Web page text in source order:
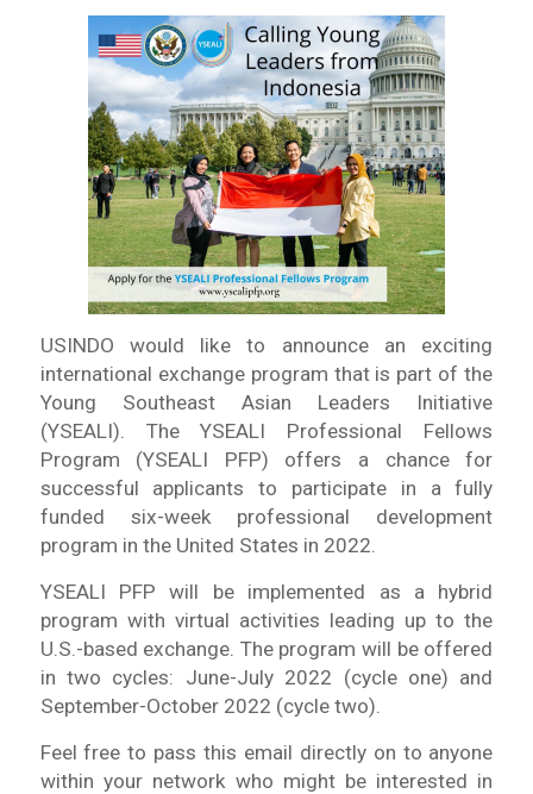
USINDO would like to announce an exciting
international exchange program that is part of the
Young Southeast Asian Leaders Initiative
(YSEALI). The YSEALI Professional Fellows
Program (YSEALI PFP) offers a chance for
successful applicants to participate in a fully
funded six-week professional development
program in the United States in 2022.
YSEALI PFP will be implemented as a hybrid
program with virtual activities leading up to the
U.S.-based exchange. The program will be offered
in two cycles: June-July 2022 (cycle one) and
September-October 2022 (cycle two).
Feel free to pass this email directly on to anyone
within your network who might be interested in